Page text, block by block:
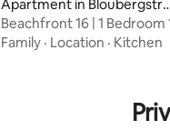
rating, 242 reviews
Apartment in
d
Beachfront 16 | 1 Bedroom
Bloubergstrand
Family · Location · Kitchen